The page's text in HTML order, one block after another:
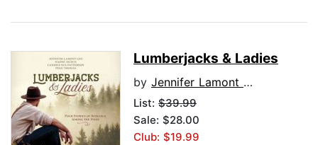
Lumberjacks & Ladies
by Jennifer Lamont Leo
List: $39.99
Sale: $28.00
Club: $19.99